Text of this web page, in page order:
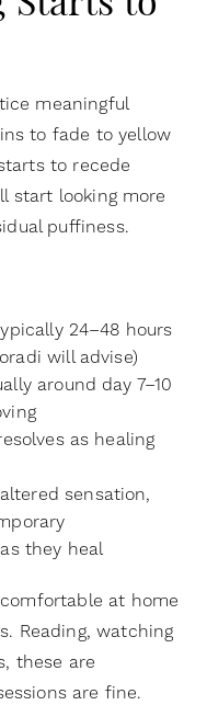
meaningful
to fade to yellow
to recede
start looking more
puffiness.
24–48 hours
will advise)
around day 7–10
as healing
sensation,
they heal
at home
Reading, watching
these are
are fine.